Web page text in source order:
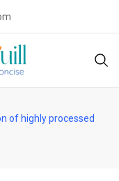
of highly processed